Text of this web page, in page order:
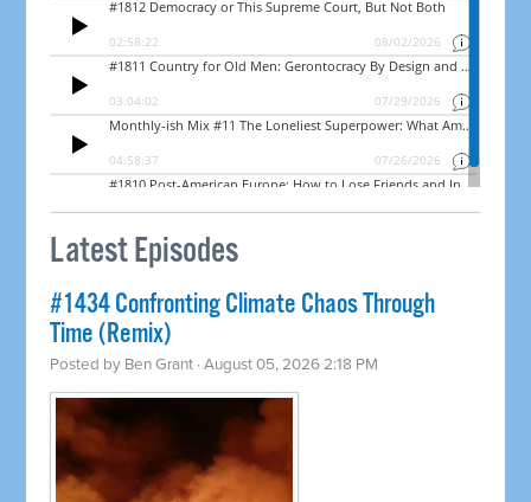
Latest Episodes
#1434 Confronting Climate Chaos Through
Time (Remix)
Posted by Ben Grant · August 05, 2026 2:18 PM